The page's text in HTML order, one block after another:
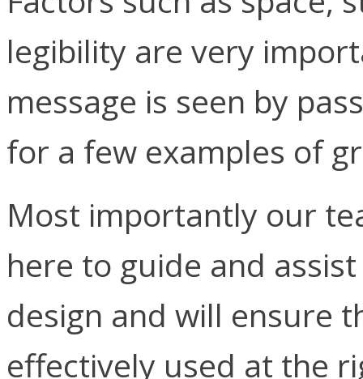
legibility are very
message is seen by
for a few examples of
Most importantly our
here to guide and
design and will ensure
effectively used at the